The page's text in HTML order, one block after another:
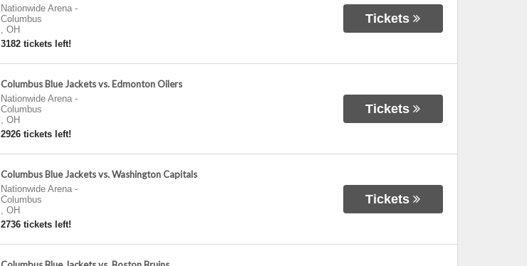
Nationwide Arena-
Columbus
, OH
3182 tickets left!
Tickets
Columbus Blue Jackets vs. Edmonton Oilers
Nationwide Arena-
Columbus
, OH
2926 tickets left!
Tickets
Columbus Blue Jackets vs. Washington Capitals
Nationwide Arena-
Columbus
, OH
2736 tickets left!
Tickets